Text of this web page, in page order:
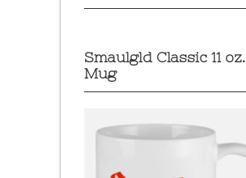
Smaulgld Classic 11 oz.
Mug